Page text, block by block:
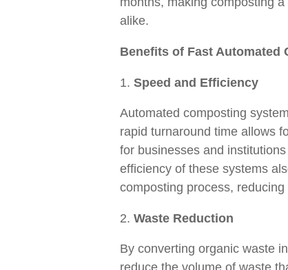
alike.
Benefits of Fast Automated
Speed and Efficiency
Automated composting
rapid turnaround time allows
for businesses and
efficiency of these systems
composting process,
Waste Reduction
By converting organic waste
reduce the volume of waste